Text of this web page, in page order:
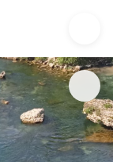
| Tourist